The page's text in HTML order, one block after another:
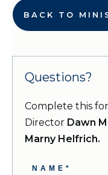
BACK TO
Questions?
Complete this
Director Dawn
Marny Helfrich.
NAME*